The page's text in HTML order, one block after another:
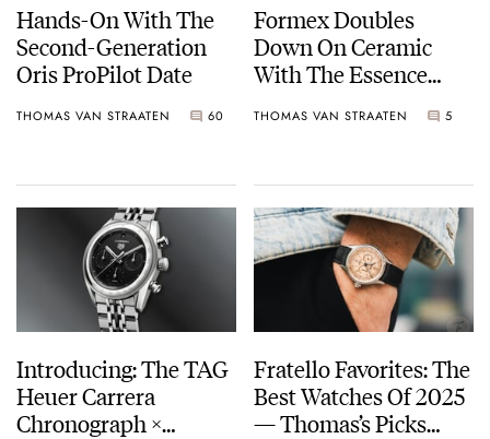
Hands-On With The
Second-Generation
Oris ProPilot Date
THOMAS VAN STRAATEN 60
Formex Doubles
Down On Ceramic
With The Essence
COSC “Dark Matter”
THOMAS VAN STRAATEN 5
Introducing: The TAG
Heuer Carrera
Chronograph ×
Fratello Favorites: The
Best Watches Of 2025
— Thomas’s Picks